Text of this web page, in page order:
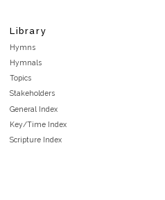
Library
Hymns
Hymnals
Topics
Stakeholders
General Index
Key/Time Index
Scripture Index